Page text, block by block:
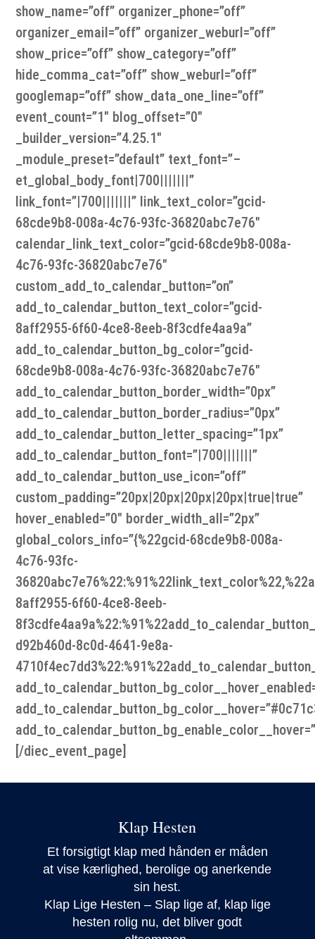
show_name=”off” organizer_phone=”off”
organizer_email=”off” organizer_weburl=”off”
show_price=”off” show_category=”off”
hide_comma_cat=”off” show_weburl=”off”
googlemap=”off” show_data_one_line=”off”
event_count=”1″ blog_offset=”0″
_builder_version=”4.25.1″
_module_preset=”default” text_font=”–
et_global_body_font|700|||||||”
link_font=”|700|||||||” link_text_color=”gcid-
68cde9b8-008a-4c76-93fc-36820abc7e76″
calendar_link_text_color=”gcid-68cde9b8-008a-
4c76-93fc-36820abc7e76″
custom_add_to_calendar_button=”on”
add_to_calendar_button_text_color=”gcid-
8aff2955-6f60-4ce8-8eeb-8f3cdfe4aa9a”
add_to_calendar_button_bg_color=”gcid-
68cde9b8-008a-4c76-93fc-36820abc7e76″
add_to_calendar_button_border_width=”0px”
add_to_calendar_button_border_radius=”0px”
add_to_calendar_button_letter_spacing=”1px”
add_to_calendar_button_font=”|700|||||||”
add_to_calendar_button_use_icon=”off”
custom_padding=”20px|20px|20px|20px|true|true”
hover_enabled=”0″ border_width_all=”2px”
global_colors_info=”{%22gcid-68cde9b8-008a-
4c76-93fc-
8aff2955-6f60-4ce8-8eeb-
d92b460d-8c0d-4641-9e8a-
[/diec_event_page]
Klap Hesten
Et forsigtigt klap med hånden er måden
at vise kærlighed, berolige og anerkende
sin hest.
Klap Lige Hesten – Slap lige af, klap lige
hesten rolig nu, det bliver godt